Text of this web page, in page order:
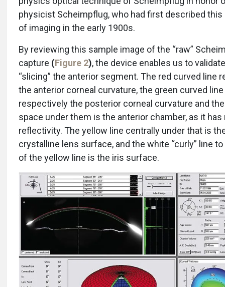
physicist Scheimpflug, who had first described
of imaging in the early 1900s.
By reviewing this sample image of the “raw”
capture (Figure 2), the device enables us to
“slicing” the anterior segment. The red curved line
the anterior corneal curvature, the green curved
respectively the posterior corneal curvature and the
space under them is the anterior chamber, as it has
reflectivity. The yellow line centrally under that is
crystalline lens surface, and the white “curly” line
of the yellow line is the iris surface.